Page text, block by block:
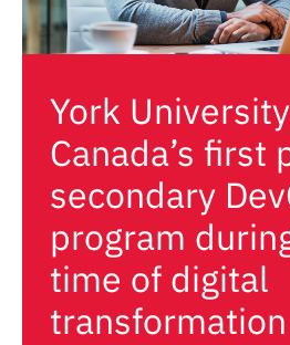
York
Canada’s first
secondary
program
time of digital
transformation